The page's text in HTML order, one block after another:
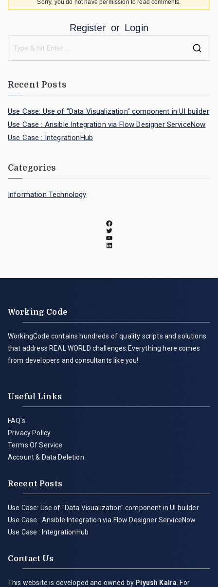
Sorry, you do not have permission to read comments.
Register or Login
Recent Posts
Use Case: Use of "Data Visualization" component in UI builder
Use Case : Ansible Integration via Flow Designer ServiceNow
Use Case : IntegrationHub
Categories
Information Technology
Working Code
WorkingCode contains hundreds of quality scripts and solutions
that address REAL WORLD challenges.Everything here comes
from developers and consultants like you!
Useful Links
FAQ's
Privacy Policy
Terms Of Service
Account & Data Deletion
Recent Posts
Use Case: Use of "Data Visualization" component in UI builder
Use Case : Ansible Integration via Flow Designer ServiceNow
Use Case : IntegrationHub
Contact Us
This website is developed and owned by Piyush Kalra . For